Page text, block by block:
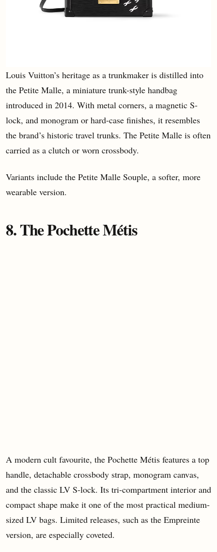
Louis Vuitton’s heritage as a trunkmaker is distilled into
the Petite Malle, a miniature trunk-style handbag
introduced in 2014. With metal corners, a magnetic S-
lock, and monogram or hard-case finishes, it resembles
the brand’s historic travel trunks. The Petite Malle is often
carried as a clutch or worn crossbody.
Variants include the Petite Malle Souple, a softer, more
wearable version.
8. The Pochette Métis
A modern cult favourite, the Pochette Métis features a top
handle, detachable crossbody strap, monogram canvas,
and the classic LV S-lock. Its tri-compartment interior and
compact shape make it one of the most practical medium-
sized LV bags. Limited releases, such as the Empreinte
version, are especially coveted.